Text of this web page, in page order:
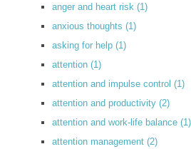
anger and heart risk (1)
anxious thoughts (1)
asking for help (1)
attention (1)
attention and impulse control (1)
attention and productivity (2)
attention and work-life balance (1)
attention management (2)